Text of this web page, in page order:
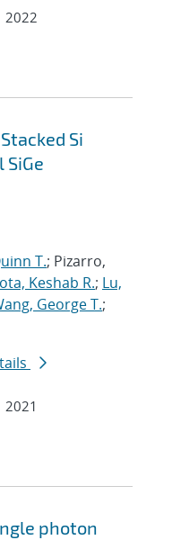
2022
Si
T.; Pizarro,
Keshab R.; Lu,
George T.;
2021
photon